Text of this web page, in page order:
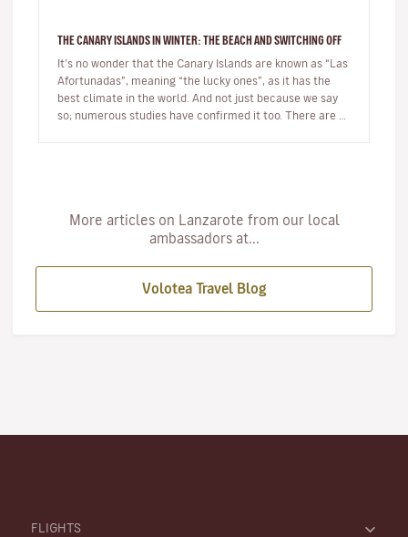
THE CANARY ISLANDS IN WINTER: THE BEACH AND SWITCHING OFF
It’s no wonder that the Canary Islands are known as “Las
Afortunadas”, meaning “the lucky ones”, as it has the
best climate in the world. And not just because we say
so; numerous studies have confirmed it too. There are so
More articles on Lanzarote from our local
ambassadors at...
Volotea Travel Blog
FLIGHTS